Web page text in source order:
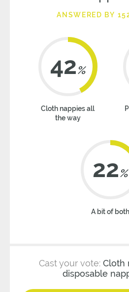
ANSWERED BY
42%
Cloth nappies all
the way
22%
A bit of both
Cast your vote: Cloth
disposable